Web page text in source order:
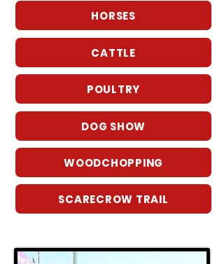
HORSES
CATTLE
POULTRY
DOG SHOW
WOODCHOPPING
SCARECROW TRAIL